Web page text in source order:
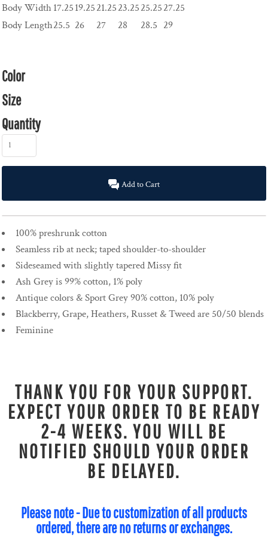
Body Width17.2519.2521.2523.2525.2527.25
Body Length25.5 26 27 28 28.5 29
Color
Size
Quantity
Add to Cart
100% preshrunk cotton
Seamless rib at neck; taped shoulder-to-shoulder
Sideseamed with slightly tapered Missy fit
Ash Grey is 99% cotton, 1% poly
Antique colors & Sport Grey 90% cotton, 10% poly
Blackberry, Grape, Heathers, Russet & Tweed are 50/50 blends
Feminine
THANK YOU FOR YOUR SUPPORT.
EXPECT YOUR ORDER TO BE READY
2-4 WEEKS. YOU WILL BE
NOTIFIED SHOULD YOUR ORDER
BE DELAYED.
Please note - Due to customization of all products
ordered, there are no returns or exchanges.